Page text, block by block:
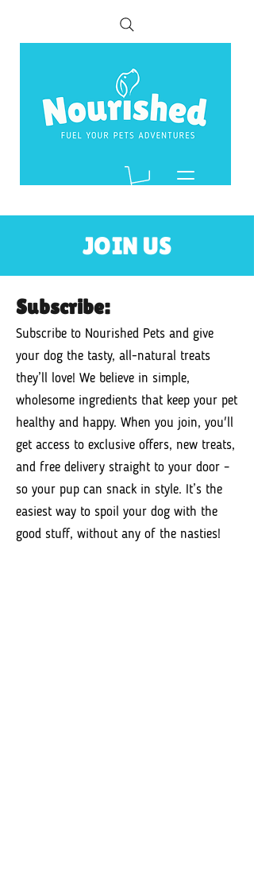
JOIN US
Subscribe:
Subscribe to Nourished Pets and give
your dog the tasty, all-natural treats
they’ll love! We believe in simple,
wholesome ingredients that keep your pet
healthy and happy. When you join, you'll
get access to exclusive offers, new treats,
and free delivery straight to your door –
so your pup can snack in style. It’s the
easiest way to spoil your dog with the
good stuff, without any of the nasties!